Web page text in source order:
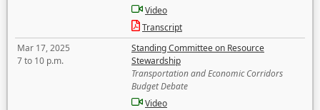
Video
Transcript
Mar 17, 2025
7 to 10 p.m.
Standing Committee on Resource
Stewardship
Transportation and Economic Corridors
Budget Debate
Video